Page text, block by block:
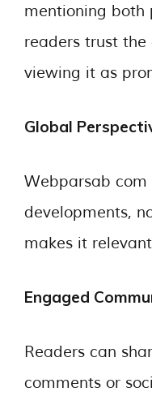
mentioning both
readers trust
viewing it as
Global
Webparsab
developments,
makes it
Engaged
Readers can
comments or